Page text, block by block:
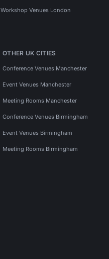
Workshop Venues London
OTHER UK CITIES
Conference Venues Manchester
Event Venues Manchester
Meeting Rooms Manchester
Conference Venues Birmingham
Event Venues Birmingham
Meeting Rooms Birmingham